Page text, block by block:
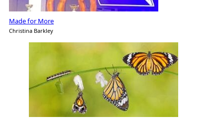
Made for More
Christina Barkley